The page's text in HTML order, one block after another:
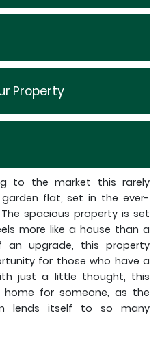
Property
to the market this rarely
flat, set in the ever-
spacious property is set
more like a house than a
upgrade, this property
for those who have a
just a little thought, this
for someone, as the
lends itself to so many